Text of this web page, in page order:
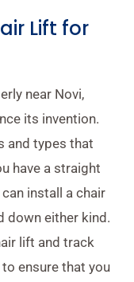
Lift for
near Novi,
its invention.
and types that
have a straight
install a chair
down either kind.
lift and track
ensure that you